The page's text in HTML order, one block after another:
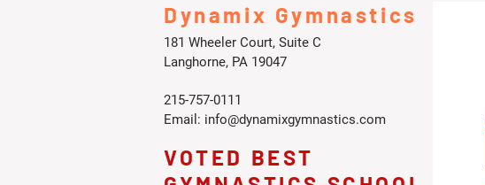
Dynamix Gymnastics
181 Wheeler Court, Suite C
Langhorne, PA 19047
215-757-0111
Email: info@dynamixgymnastics.com
VOTED BEST